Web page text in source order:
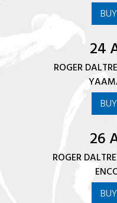
BUY
24
ROGER
BUY
26
ROGER
BUY